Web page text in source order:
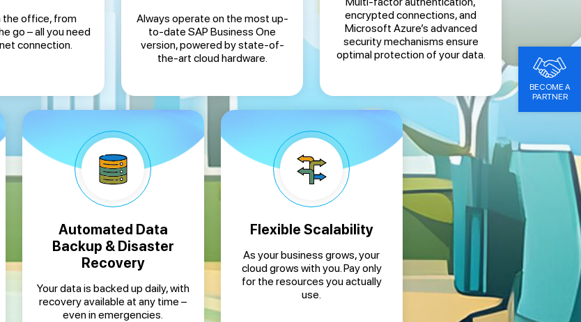
the office, from
go – all you need
connection.
Always operate on the most up-
to-date SAP Business One
version, powered by state-of-
the-art cloud hardware.
encrypted connections, and
Microsoft Azure’s advanced
security mechanisms ensure
optimal protection of your data.
Automated Data
Backup & Disaster
Recovery
Your data is backed up daily, with
recovery available at any time –
even in emergencies.
Flexible Scalability
As your business grows, your
cloud grows with you. Pay only
for the resources you actually
use.
BECOME A
PARTNER